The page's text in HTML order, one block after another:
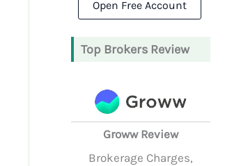
Open Free Account
Top Brokers Review
Groww Review
Brokerage Charges,